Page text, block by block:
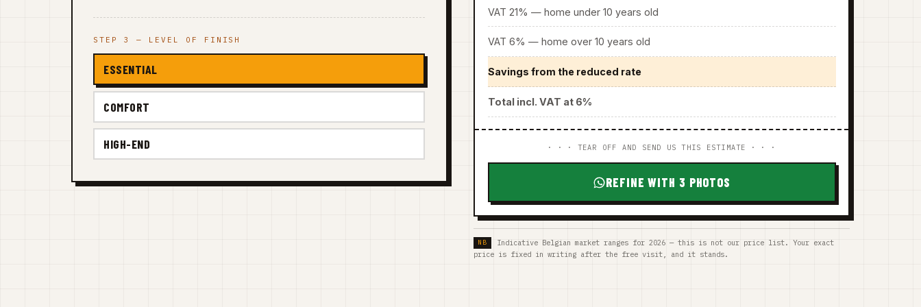
STEP 3 — LEVEL OF FINISH
ESSENTIAL
COMFORT
HIGH-END
VAT 21% — home under 10 years old
VAT 6% — home over 10 years old
Savings from the reduced rate
Total incl. VAT at 6%
· · · TEAR OFF AND SEND US THIS ESTIMATE · · ·
REFINE WITH 3 PHOTOS
Indicative Belgian market ranges for 2026 — this is not our price list. Your exact
price is fixed in writing after the free visit, and it stands.